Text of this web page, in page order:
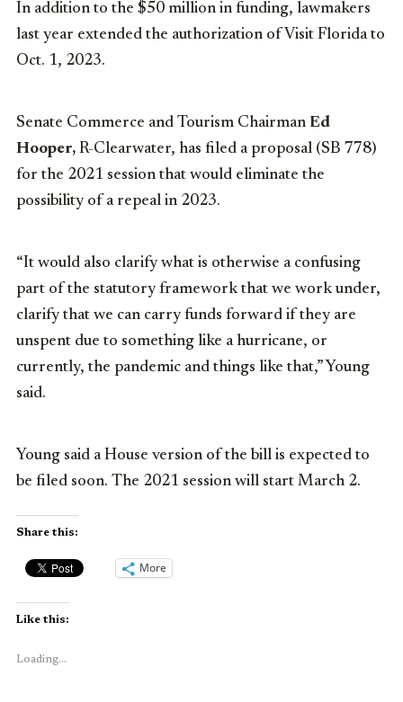
In addition to the $50 million in funding, lawmakers
last year extended the authorization of Visit Florida to
Oct. 1, 2023.
Senate Commerce and Tourism ChairmanEd
Hooper, R-Clearwater, has filed a proposal (SB 778)
for the 2021 session that would eliminate the
possibility of a repeal in 2023.
“It would also clarify what is otherwise a confusing
part of the statutory framework that we work under,
clarify that we can carry funds forward if they are
unspent due to something like a hurricane, or
currently, the pandemic and things like that,” Young
said.
Young said a House version of the bill is expected to
be filed soon. The 2021 session will start March 2.
Share this:
More
Like this:
Loading...